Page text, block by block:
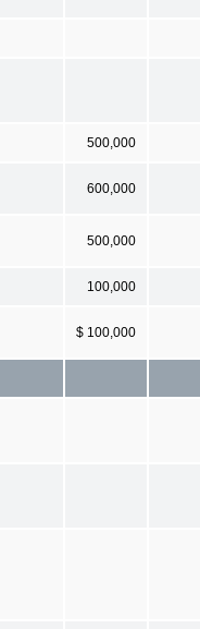
500,000
600,000
500,000
100,000
$ 100,000